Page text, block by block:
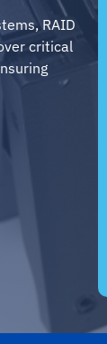
RAID
critical